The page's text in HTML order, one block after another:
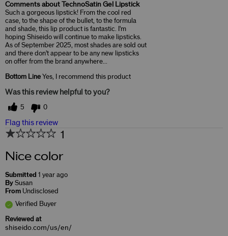
Comments about TechnoSatin Gel Lipstick
Such a gorgeous lipstick! From the cool red
case, to the shape of the bullet, to the formula
and shade, this lip product is fantastic. I'm
hoping Shiseido will continue to make lipsticks.
As of September 2025, most shades are sold out
and there don't appear to be any new lipsticks
on offer from the brand anywhere...
Bottom Line Yes, I recommend this product
Was this review helpful to you?
5 0
Flag this review
1
Nice color
Submitted 1 year ago
By Susan
From Undisclosed
Verified Buyer
Reviewed at
shiseido.com/us/en/